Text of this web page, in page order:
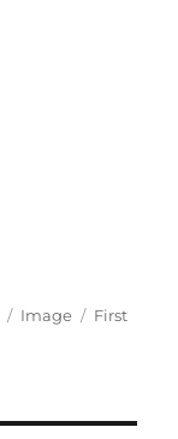
Format
Image Categories
First